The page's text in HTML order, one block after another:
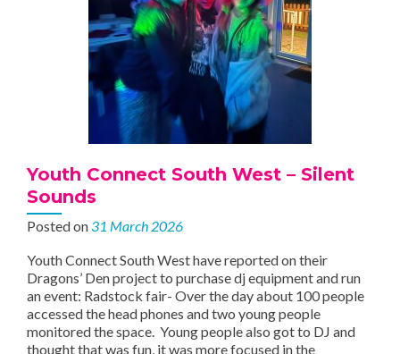
Youth Connect South West – Silent
Sounds
Posted on31 March 2026
Youth Connect South West have reported on their
Dragons’ Den project to purchase dj equipment and run
an event: Radstock fair- Over the day about 100 people
accessed the head phones and two young people
monitored the space. Young people also got to DJ and
thought that was fun, it was more focused in the